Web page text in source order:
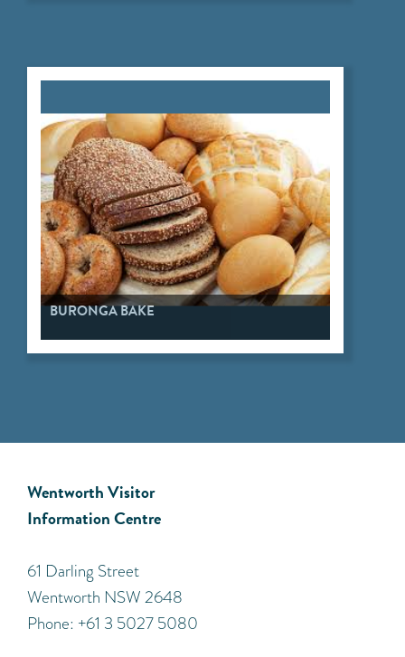
BURONGA BAKE
Wentworth Visitor
Information Centre
​61 Darling Street
Wentworth NSW 2648
Phone: +61 3 5027 5080